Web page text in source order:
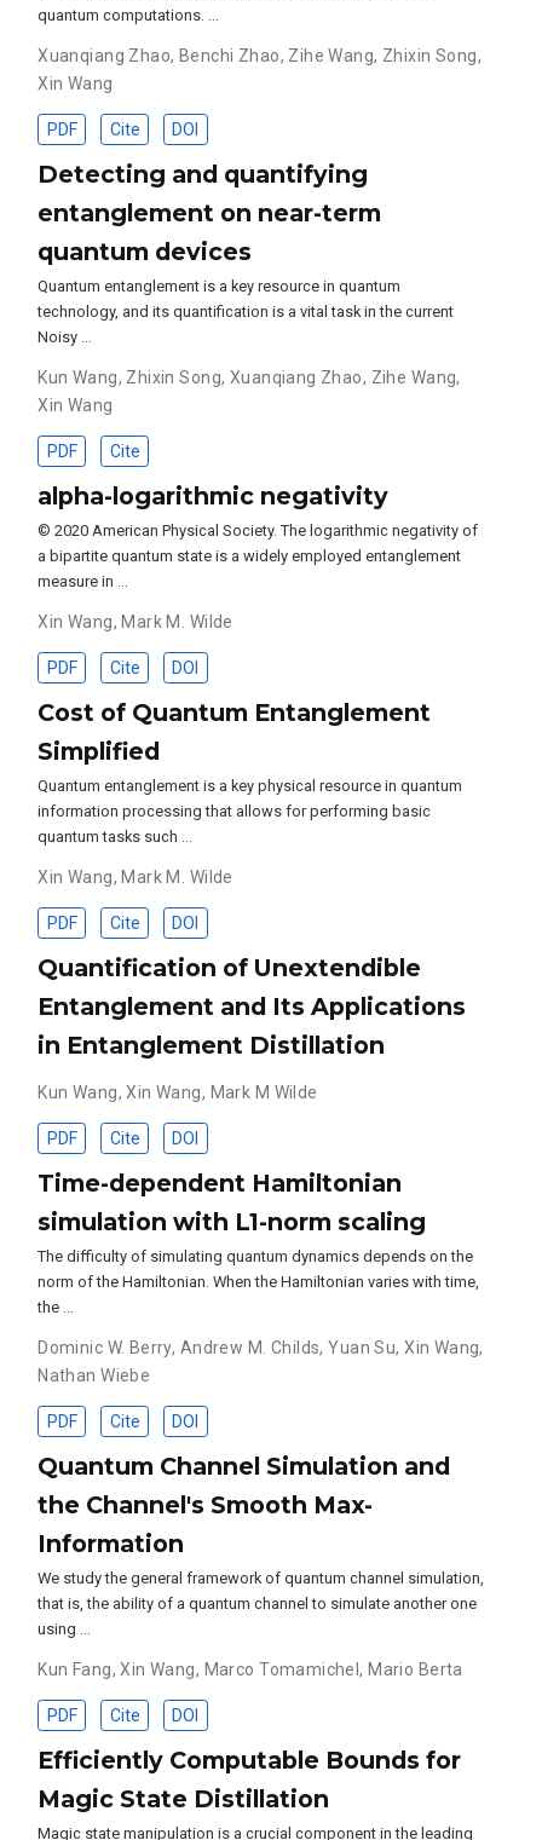
quantum computations. …
Xuanqiang Zhao, Benchi Zhao, Zihe Wang, Zhixin Song,
Xin Wang
PDF Cite DOI
Detecting and quantifying
entanglement on near-term
quantum devices
Quantum entanglement is a key resource in quantum
technology, and its quantification is a vital task in the current
Noisy …
Kun Wang, Zhixin Song, Xuanqiang Zhao, Zihe Wang,
Xin Wang
PDF Cite
alpha-logarithmic negativity
© 2020 American Physical Society. The logarithmic negativity of
a bipartite quantum state is a widely employed entanglement
measure in …
Xin Wang,Mark M. Wilde
PDF Cite DOI
Cost of Quantum Entanglement
Simplified
Quantum entanglement is a key physical resource in quantum
information processing that allows for performing basic
quantum tasks such …
Xin Wang,Mark M. Wilde
PDF Cite DOI
Quantification of Unextendible
Entanglement and Its Applications
in Entanglement Distillation
Kun Wang,Xin Wang, Mark M Wilde
PDF Cite DOI
Time-dependent Hamiltonian
simulation with L1-norm scaling
The difficulty of simulating quantum dynamics depends on the
norm of the Hamiltonian. When the Hamiltonian varies with time,
the …
Dominic W. Berry, Andrew M. Childs,Yuan Su,Xin Wang,
Nathan Wiebe
PDF Cite DOI
Quantum Channel Simulation and
the Channel's Smooth Max-
Information
We study the general framework of quantum channel simulation,
that is, the ability of a quantum channel to simulate another one
using …
Kun Fang,Xin Wang, Marco Tomamichel,Mario Berta
PDF Cite DOI
Efficiently Computable Bounds for
Magic State Distillation
Magic state manipulation is a crucial component in the leading